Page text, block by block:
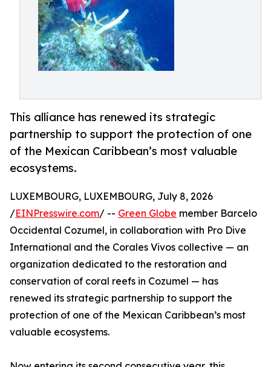
This alliance has renewed its strategic
partnership to support the protection of one
of the Mexican Caribbean’s most valuable
ecosystems.
LUXEMBOURG, LUXEMBOURG, July 8, 2026
/EINPresswire.com/ -- Green Globe member Barcelo
Occidental Cozumel, in collaboration with Pro Dive
International and the Corales Vivos collective — an
organization dedicated to the restoration and
conservation of coral reefs in Cozumel — has
renewed its strategic partnership to support the
protection of one of the Mexican Caribbean’s most
valuable ecosystems.